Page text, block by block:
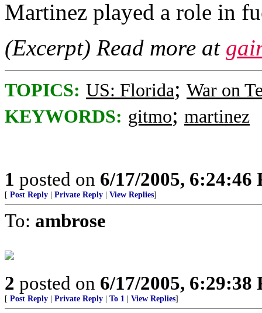
Martinez played a role in
(Excerpt) Read more at
TOPICS: US: Florida; War on
KEYWORDS: gitmo; martinez
1 posted on 6/17/2005, 6:24:46
[ Post Reply Private Reply View Replies]
To: ambrose
2 posted on 6/17/2005, 6:29:38
[ Post Reply Private Reply To 1 View Replies]